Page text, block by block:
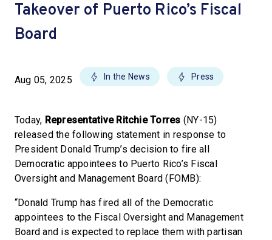
Takeover of Puerto Rico’s Fiscal
Board
Aug 05, 2025 In the News Press
Today, Representative Ritchie Torres (NY-15)
released the following statement in response to
President Donald Trump’s decision to fire all
Democratic appointees to Puerto Rico’s Fiscal
Oversight and Management Board (FOMB):
“Donald Trump has fired all of the Democratic
appointees to the Fiscal Oversight and Management
Board and is expected to replace them with partisan